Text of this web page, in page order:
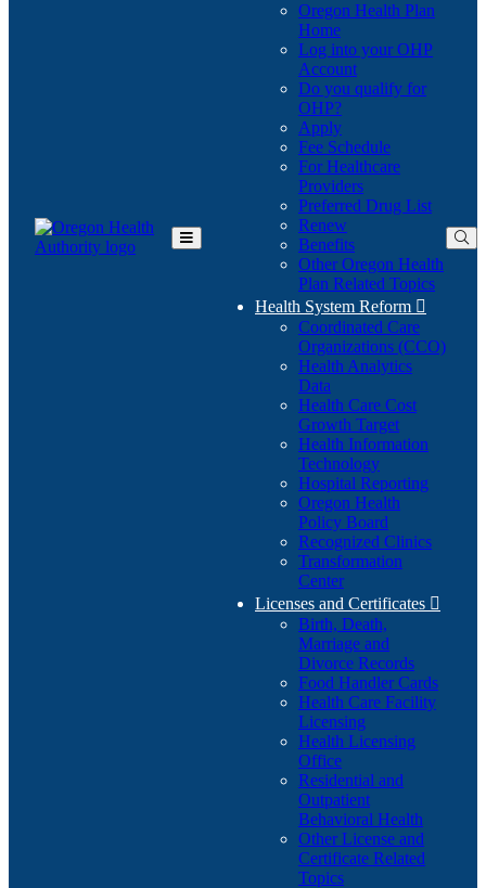
Toggle
Oregon Health Plan
Home
Log into your OHP
Account(Opens
in
Do you qualify for
OHP?(Opens
in
new
window)
Apply
Fee Schedule
For Healthcare
Providers
Preferred Drug List
Renew
Benefits
Other Oregon Health
Plan Related Topics
Health System Reform 
Coordinated Care
Organizations (CCO)
Health Analytics
Data
Health Care Cost
Growth Target
Health Information
Technology
Hospital Reporting
Oregon Health
Policy Board
Recognized Clinics
Transformation
Center
Licenses and Certificates 
Birth, Death,
Marriage and
Divorce Records
Food Handler Cards
Health Care Facility
Licensing
Health Licensing
Office
Residential and
Outpatient
Behavioral Health
Other License and
Certificate Related
Topics